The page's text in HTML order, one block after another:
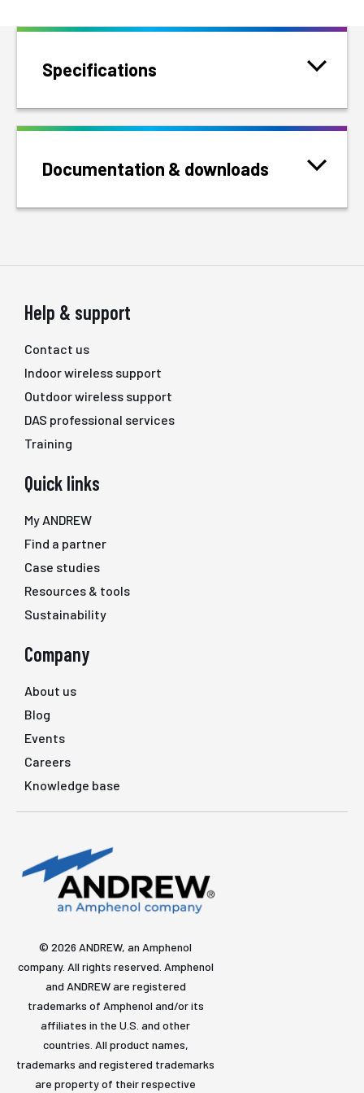
Specifications
Documentation & downloads
Help & support
Contact us
Indoor wireless support
Outdoor wireless support
DAS professional services
Training
Quick links
My ANDREW
Find a partner
Case studies
Resources & tools
Sustainability
Company
About us
Blog
Events
Careers
Knowledge base
© 2026 ANDREW, an Amphenol
company. All rights reserved. Amphenol
and ANDREW are registered
trademarks of Amphenol and/or its
affiliates in the U.S. and other
countries. All product names,
trademarks and registered trademarks
are property of their respective